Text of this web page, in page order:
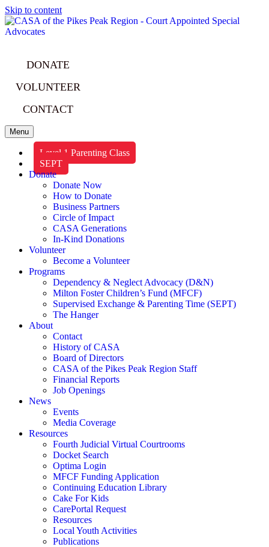
Skip to content
DONATE
VOLUNTEER
CONTACT
Menu
Level 1 Parenting Class
SEPT
Donate
Donate Now
How to Donate
Business Partners
Circle of Impact
CASA Generations
In-Kind Donations
Volunteer
Become a Volunteer
Programs
Dependency & Neglect Advocacy (D&N)
Milton Foster Children’s Fund (MFCF)
Supervised Exchange & Parenting Time (SEPT)
The Hanger
About
Contact
History of CASA
Board of Directors
CASA of the Pikes Peak Region Staff
Financial Reports
Job Openings
News
Events
Media Coverage
Resources
Fourth Judicial Virtual Courtrooms
Docket Search
Optima Login
MFCF Funding Application
Continuing Education Library
Cake For Kids
CarePortal Request
Resources
Local Youth Activities
Publications